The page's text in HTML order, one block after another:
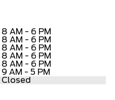
8 AM - 6 PM
8 AM - 6 PM
8 AM - 6 PM
8 AM - 6 PM
8 AM - 6 PM
9 AM - 5 PM
Closed